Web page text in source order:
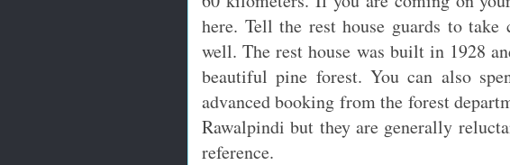
here. Tell the rest house guards to
well. The rest house was built in 1928
beautiful pine forest. You can also
advanced booking from the forest
Rawalpindi but they are generally
reference.